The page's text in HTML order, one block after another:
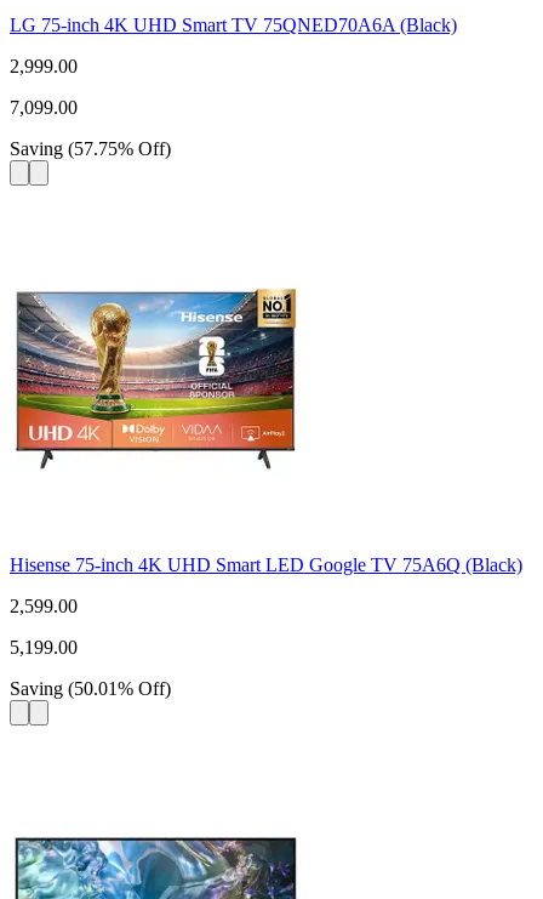
LG 75-inch 4K UHD Smart TV 75QNED70A6A (Black)
2,999.00
7,099.00
Saving (57.75% Off)
Hisense 75-inch 4K UHD Smart LED Google TV 75A6Q (Black)
2,599.00
5,199.00
Saving (50.01% Off)